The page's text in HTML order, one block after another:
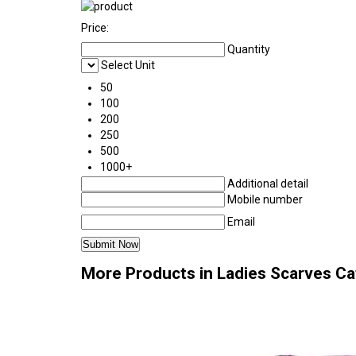
Price:
Quantity
Select Unit
50
100
200
250
500
1000+
Additional detail
Mobile number
Email
More Products in Ladies Scarves